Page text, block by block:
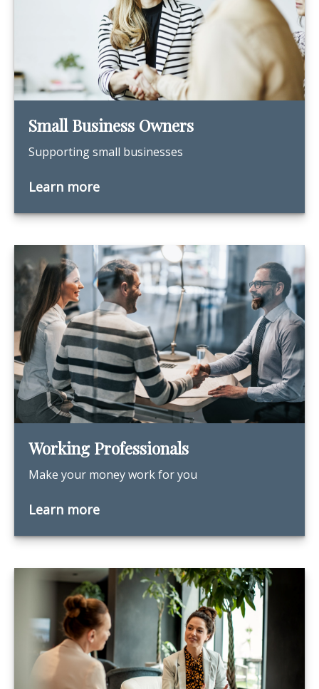
Small Business Owners
Supporting small businesses
Learn more
Working Professionals
Make your money work for you
Learn more